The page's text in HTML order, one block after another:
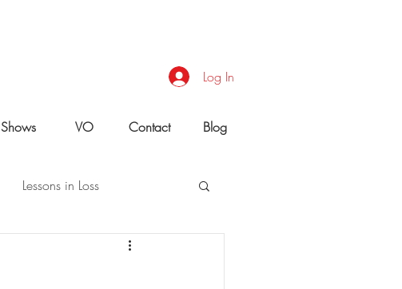
Shows VO Contact Blog
Log In
Lessons in Loss